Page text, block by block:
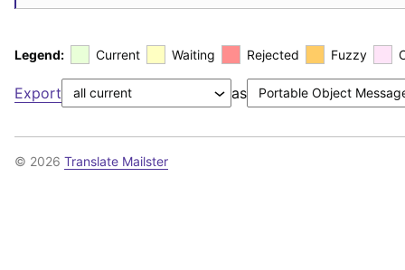
Legend: Current Waiting Rejected Fuzzy
Export as
© 2026 Translate Mailster